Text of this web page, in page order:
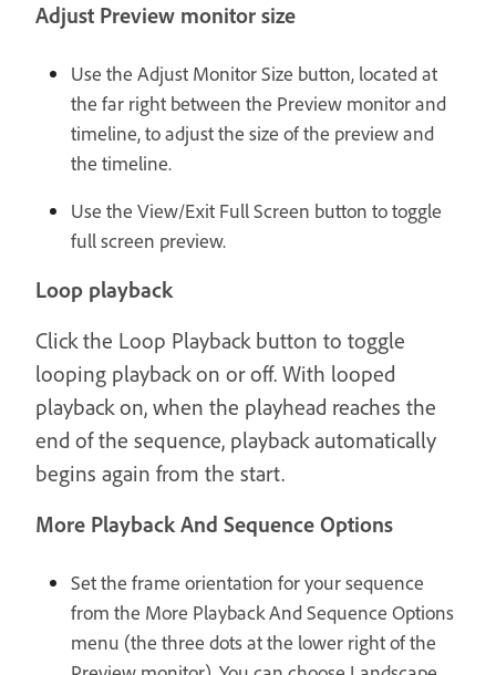
Adjust Preview monitor size
Use the Adjust Monitor Size button, located at
the far right between the Preview monitor and
timeline, to adjust the size of the preview and
the timeline.
Use the View/Exit Full Screen button to toggle
full screen preview.
Loop playback
Click the Loop Playback button to toggle
looping playback on or off. With looped
playback on, when the playhead reaches the
end of the sequence, playback automatically
begins again from the start.
More Playback And Sequence Options
Set the frame orientation for your sequence
from the More Playback And Sequence Options
menu (the three dots at the lower right of the